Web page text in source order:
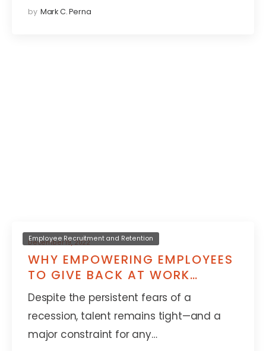
by Mark C. Perna
December 19, 2022
Employee Recruitment and Retention
WHY EMPOWERING EMPLOYEES
TO GIVE BACK AT WORK
IMPROVES RETENTION
Despite the persistent fears of a
recession, talent remains tight—and a
major constraint for any…